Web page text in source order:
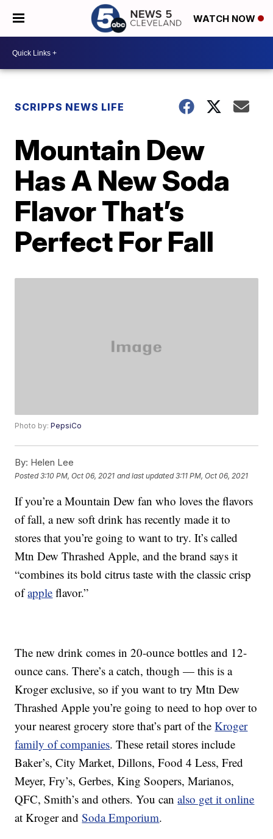
WATCH NOW
SCRIPPS NEWS LIFE
Mountain Dew
Has A New Soda
Flavor That’s
Perfect For Fall
Photo by:PepsiCo
By: Helen Lee
Posted3:10 PM, Oct 06, 2021 and last updated 3:11 PM, Oct 06, 2021
If you’re a Mountain Dew fan who loves the flavors
of fall, a new soft drink has recently made it to
stores that you’re going to want to try. It’s called
Mtn Dew Thrashed Apple, and the brand says it
“combines its bold citrus taste with the classic crisp
ofapple flavor.”
The new drink comes in 20-ounce bottles and 12-
ounce cans. There’s a catch, though — this is a
Kroger exclusive, so if you want to try Mtn Dew
Thrashed Apple you’re going to need to hop over to
your nearest grocery store that’s part of theKroger
family of companies. These retail stores include
Baker’s, City Market, Dillons, Food 4 Less, Fred
Meyer, Fry’s, Gerbes, King Soopers, Marianos,
QFC, Smith’s and others. You canalso get it online
at Kroger andSoda Emporium.